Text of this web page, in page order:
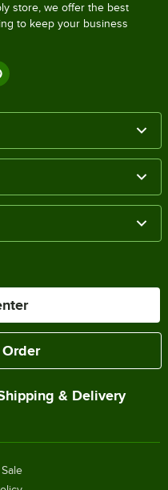
store, we offer the best
to keep your business
& Delivery